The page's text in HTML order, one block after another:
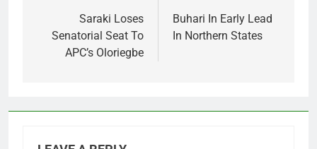
navigation
Saraki Loses
Senatorial Seat To
APC’s Oloriegbe
Buhari In Early Lead
In Northern States